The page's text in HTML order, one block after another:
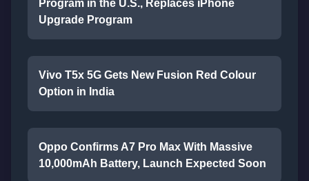
Program in the U.S., Replaces iPhone
Upgrade Program
Vivo T5x 5G Gets New Fusion Red Colour
Option in India
Oppo Confirms A7 Pro Max With Massive
10,000mAh Battery, Launch Expected Soon